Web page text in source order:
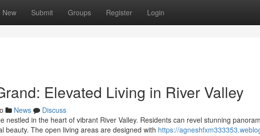
New Submit Groups Register Login
Elevated Living in River Valley
News
Discuss
nestled in the heart of vibrant River Valley. Residents can revel stunning
beauty. The open living areas are designed with https://